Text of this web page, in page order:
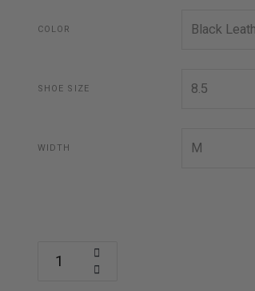
COLOR
SHOE SIZE
WIDTH